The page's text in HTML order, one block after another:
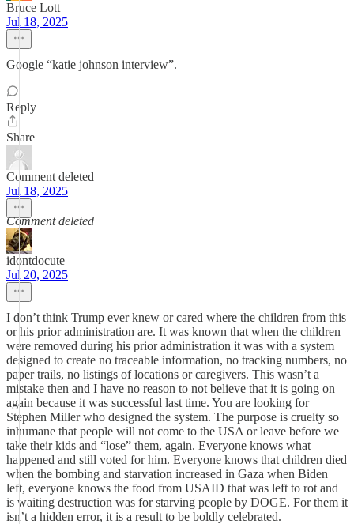
Bruce Lott
Jul 18, 2025
Google “katie johnson interview”.
Reply
Share
Comment deleted
Jul 18, 2025
Comment deleted
idontdocute
Jul 20, 2025
I don’t think Trump ever knew or cared where the children from this
or his prior administration are. It was known that when the children
were removed during his prior administration it was with a system
designed to create no traceable information, no tracking numbers, no
paper trails, no listings of locations or caregivers. This wasn’t a
mistake then and I have no reason to not believe that it is going on
again because it was successful last time. You are looking for
Stephen Miller who designed the system. The purpose is cruelty so
inhumane that people will not come to the USA or leave before we
take their kids and “lose” them, again. Everyone knows what
happened and still voted for him. Everyone knows that children died
when the bombing and starvation increased in Gaza when Biden
left, everyone knows the food from USAID that was left to rot and
is waiting destruction was for starving people by DOGE. For them it
isn’t a hidden error, it is a result to be boldly celebrated.